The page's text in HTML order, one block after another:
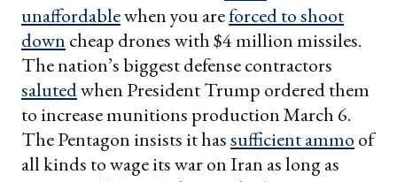
unaffordablewhen you areforced to shoot
down cheap drones with $4 million missiles.
The nation’s biggest defense contractors
salutedwhen President Trump ordered them
to increase munitions production March 6.
The Pentagon insists it hassufficient ammo of
all kinds to wage its war on Iran as long as